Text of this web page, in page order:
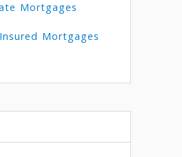
Mortgages
Mortgages